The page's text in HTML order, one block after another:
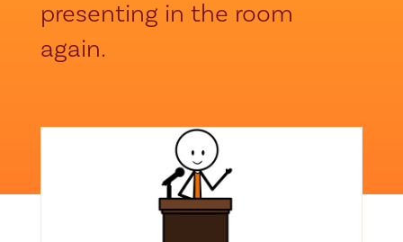
presenting in the room
again.